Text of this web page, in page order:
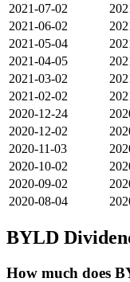
2021-07-02
2021-06-02
2021-05-04
2021-04-05
2021-03-02
2021-02-02
2020-12-24
2020-12-02
2020-11-03
2020-10-02
2020-09-02
2020-08-04
BYLD
How much does